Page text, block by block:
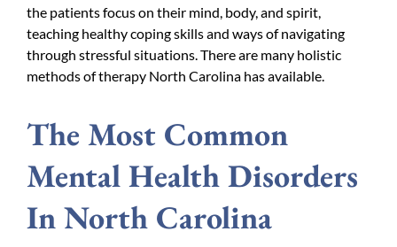
the patients focus on their mind, body, and spirit,
teaching healthy coping skills and ways of navigating
through stressful situations. There are many holistic
methods of therapy North Carolina has available.
The Most Common
Mental Health Disorders
In North Carolina